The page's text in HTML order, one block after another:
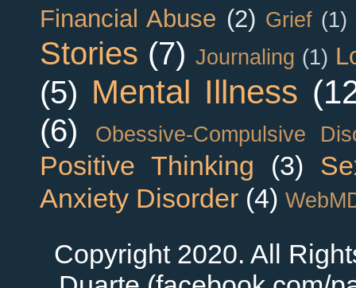
Financial Abuse (2) Grief (1)
Stories (7) Journaling (1)
(5) Mental Illness
(6) Obessive-Compulsive
Positive Thinking (3)
Anxiety Disorder (4)
Copyright 2020. All